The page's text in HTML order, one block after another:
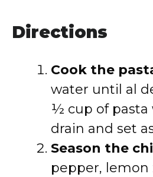
Directions
Cook the
water until al
½ cup of pasta
drain and set
Season the
pepper, lemon